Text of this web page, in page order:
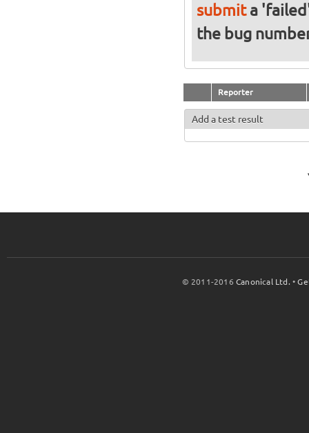
submita
the bug
Reporter
Add a test result
© 2011-2016Canonical Ltd. •